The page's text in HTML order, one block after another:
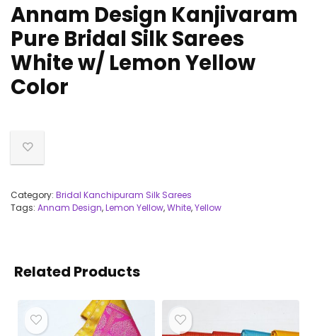
Annam Design Kanjivaram
Pure Bridal Silk Sarees
White w/ Lemon Yellow
Color
Category: Bridal Kanchipuram Silk Sarees
Tags: Annam Design,Lemon Yellow,White,Yellow
Related Products